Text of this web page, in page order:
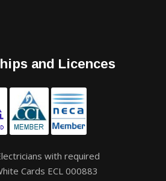
and Licences
with required
Cards ECL 000883